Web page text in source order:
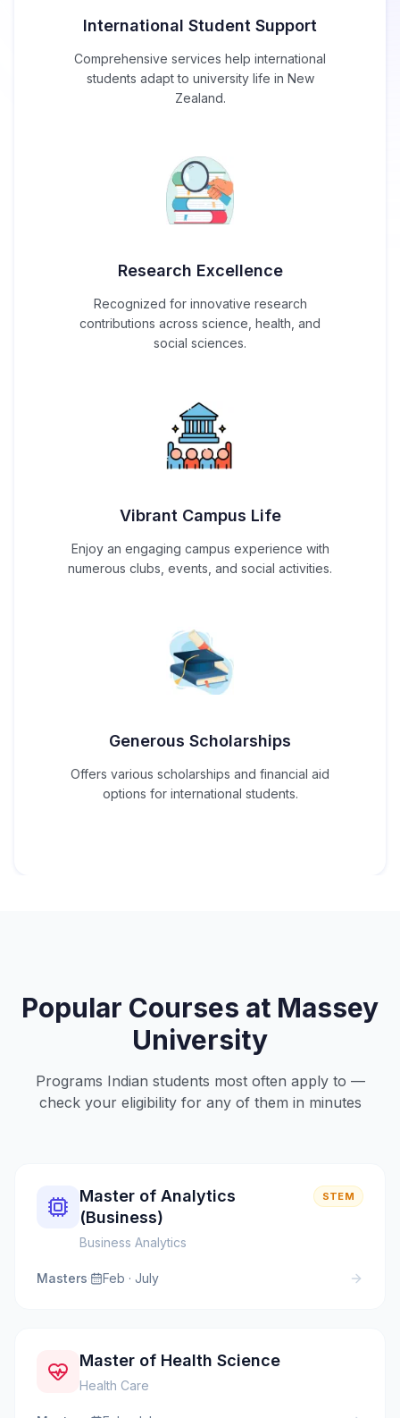
International Student Support
Comprehensive services help international
students adapt to university life in New
Zealand.
Research Excellence
Recognized for innovative research
contributions across science, health, and
social sciences.
Vibrant Campus Life
Enjoy an engaging campus experience with
numerous clubs, events, and social activities.
Generous Scholarships
Offers various scholarships and financial aid
options for international students.
Popular Courses at Massey
University
Programs Indian students most often apply to —
check your eligibility for any of them in minutes
Master of Analytics
(Business)
Business Analytics
STEM
Masters· Feb · July
Master of Health Science
Health Care